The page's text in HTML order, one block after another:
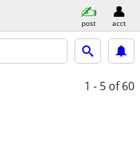
post acct
1 - 5 of 60